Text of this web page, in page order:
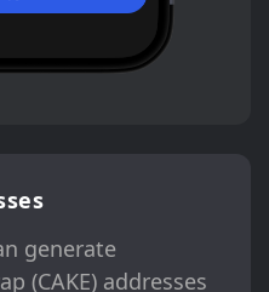
generate
(CAKE) addresses